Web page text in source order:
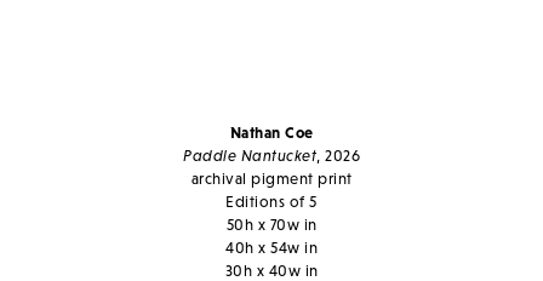
Nathan Coe
Paddle Nantucket , 2026
archival pigment print
Editions of 5
50h x 70w in
40h x 54w in
30h x 40w in